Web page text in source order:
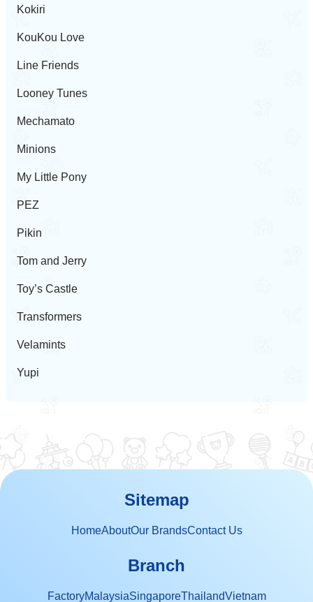
Kokiri
KouKou Love
Line Friends
Looney Tunes
Mechamato
Minions
My Little Pony
PEZ
Pikin
Tom and Jerry
Toy’s Castle
Transformers
Velamints
Yupi
Sitemap
HomeAboutOur BrandsContact Us
Branch
FactoryMalaysiaSingaporeThailandVietnam